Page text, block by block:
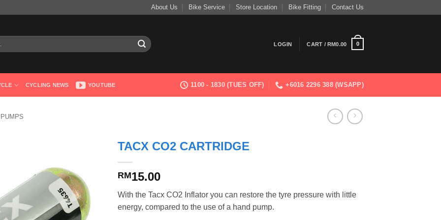
About Us Bike Service Store Location Bike Fitting Contact Us
LOGIN CART /RM0.00 0
CYCLING NEWS YOUTUBE 1100 - 1830 (TUES OFF) +6016 2296 388 (WSAPP)
TACX CO2 CARTRIDGE
RM15.00
With the Tacx CO2 Inflator you can restore the tyre pressure with little
energy, compared to the use of a hand pump.